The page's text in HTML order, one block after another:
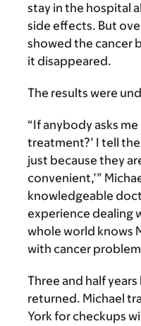
stay in the hospital
side effects. But
showed the cancer
it disappeared.
The results were
“If anybody asks
treatment?’ I tell
just because they
convenient,’”
knowledgeable
experience dealing
whole world knows
with cancer
Three and half
returned. Michael
York for checkups